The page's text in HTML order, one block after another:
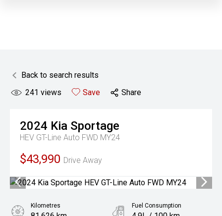
Back to search results
241 views Save Share
2024 Kia Sportage
HEV GT-Line Auto FWD MY24
$43,990 Drive Away
Kilometres Fuel Consumption